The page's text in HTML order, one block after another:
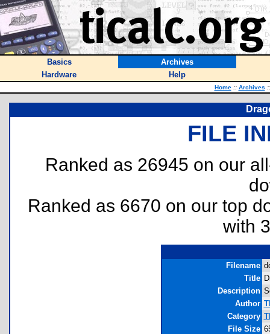
Basics
Archives
Hardware
Help
Home :: Archives ::
FILE
Ranked as 26945 on our
Ranked as 6670 on our top
with
Filename
Title
Description
Author
Category
File Size